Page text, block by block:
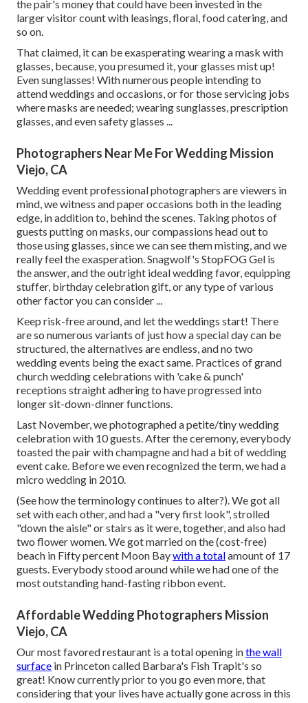
the pair's money that could have been invested in the
larger visitor count with leasings, floral, food catering, and
so on.
That claimed, it can be exasperating wearing a mask with
glasses, because, you presumed it, your glasses mist up!
Even sunglasses! With numerous people intending to
attend weddings and occasions, or for those servicing jobs
where masks are needed; wearing sunglasses, prescription
glasses, and even safety glasses ...
Photographers Near Me For Wedding Mission
Viejo, CA
Wedding event professional photographers are viewers in
mind, we witness and paper occasions both in the leading
edge, in addition to, behind the scenes. Taking photos of
guests putting on masks, our compassions head out to
those using glasses, since we can see them misting, and we
really feel the exasperation. Snagwolf's StopFOG Gel is
the answer, and the outright ideal wedding favor, equipping
stuffer, birthday celebration gift, or any type of various
other factor you can consider ...
Keep risk-free around, and let the weddings start! There
are so numerous variants of just how a special day can be
structured, the alternatives are endless, and no two
wedding events being the exact same. Practices of grand
church wedding celebrations with 'cake & punch'
receptions straight adhering to have progressed into
longer sit-down-dinner functions.
Last November, we photographed a petite/tiny wedding
celebration with 10 guests. After the ceremony, everybody
toasted the pair with champagne and had a bit of wedding
event cake. Before we even recognized the term, we had a
micro wedding in 2010.
(See how the terminology continues to alter?). We got all
set with each other, and had a "very first look", strolled
"down the aisle" or stairs as it were, together, and also had
two flower women. We got married on the (cost-free)
beach in Fifty percent Moon Baywith a totalamount of 17
guests. Everybody stood around while we had one of the
most outstanding hand-fasting ribbon event.
Affordable Wedding Photographers Mission
Viejo, CA
Our most favored restaurant is a total opening inthe wall
surface in Princeton called Barbara's Fish Trapit's so
great! Know currently prior to you go even more, that
considering that your lives have actually gone across in this